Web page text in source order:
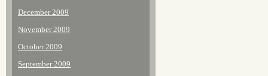
December 2009
November 2009
October 2009
September 2009